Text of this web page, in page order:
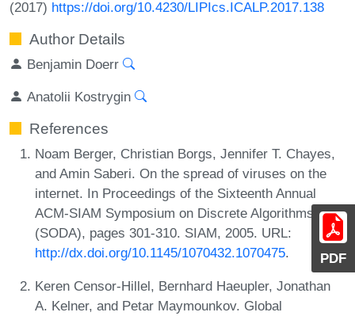
PDF
(2017) https://doi.org/10.4230/LIPIcs.ICALP.2017.138
Author Details
Benjamin Doerr
Anatolii Kostrygin
References
Noam Berger, Christian Borgs, Jennifer T. Chayes,
and Amin Saberi. On the spread of viruses on the
internet. In Proceedings of the Sixteenth Annual
ACM-SIAM Symposium on Discrete Algorithms
(SODA), pages 301-310. SIAM, 2005. URL:
http://dx.doi.org/10.1145/1070432.1070475.
Keren Censor-Hillel, Bernhard Haeupler, Jonathan
A. Kelner, and Petar Maymounkov. Global